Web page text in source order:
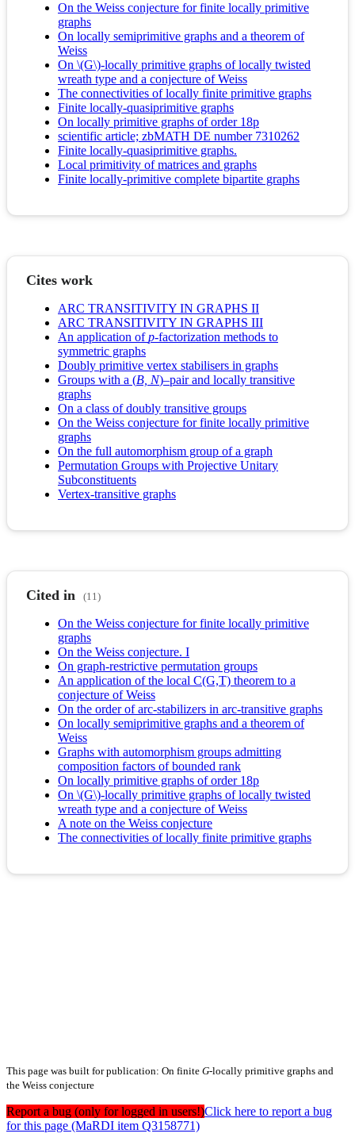
On the Weiss conjecture for finite locally primitive
graphs
On locally semiprimitive graphs and a theorem of
Weiss
On \(G\)-locally primitive graphs of locally twisted
wreath type and a conjecture of Weiss
The connectivities of locally finite primitive graphs
Finite locally-quasiprimitive graphs
On locally primitive graphs of order 18p
scientific article; zbMATH DE number 7310262
Finite locally-quasiprimitive graphs.
Local primitivity of matrices and graphs
Finite locally-primitive complete bipartite graphs
Cites work
ARC TRANSITIVITY IN GRAPHS II
ARC TRANSITIVITY IN GRAPHS III
An application ofp-factorization methods to
symmetric graphs
Doubly primitive vertex stabilisers in graphs
Groups with a (B, N)–pair and locally transitive
graphs
On a class of doubly transitive groups
On the Weiss conjecture for finite locally primitive
graphs
On the full automorphism group of a graph
Permutation Groups with Projective Unitary
Subconstituents
Vertex-transitive graphs
Cited in (11)
On the Weiss conjecture for finite locally primitive
graphs
On the Weiss conjecture. I
On graph-restrictive permutation groups
An application of the local C(G,T) theorem to a
conjecture of Weiss
On the order of arc-stabilizers in arc-transitive graphs
On locally semiprimitive graphs and a theorem of
Weiss
Graphs with automorphism groups admitting
composition factors of bounded rank
On locally primitive graphs of order 18p
On \(G\)-locally primitive graphs of locally twisted
wreath type and a conjecture of Weiss
A note on the Weiss conjecture
The connectivities of locally finite primitive graphs
This page was built for publication: On finite G-locally primitive graphs and
the Weiss conjecture
Report a bug (only for logged in users!)Click here to report a bug
for this page (MaRDI item Q3158771)